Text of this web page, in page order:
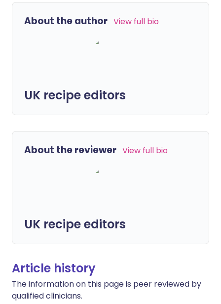
About the author View full bio
UK recipe editors
About the reviewer View full bio
UK recipe editors
Article history
The information on this page is peer reviewed by
qualified clinicians.